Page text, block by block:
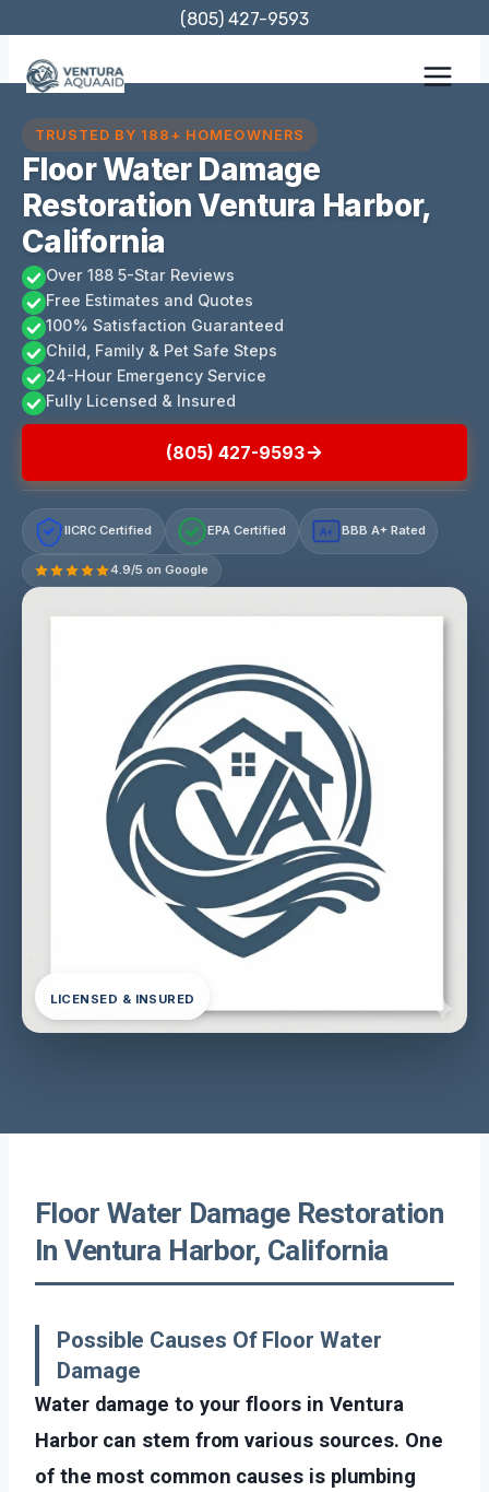
content
(805) 427-9593
TRUSTED BY 188+ HOMEOWNERS
Floor Water Damage
Restoration Ventura Harbor,
California
Over 188 5-Star Reviews
Free Estimates and Quotes
100% Satisfaction Guaranteed
Child, Family & Pet Safe Steps
24-Hour Emergency Service
Fully Licensed & Insured
(805) 427-9593
IICRC Certified EPA Certified A+ BBB A+ Rated
4.9/5 on Google
LICENSED & INSURED
Floor Water Damage Restoration
In Ventura Harbor, California
Possible Causes Of Floor Water
Damage
Water damage to your floors in Ventura
Harbor can stem from various sources. One
of the most common causes is plumbing